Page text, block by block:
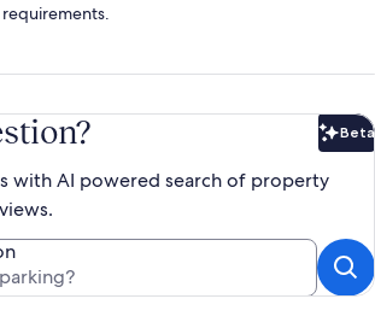
Beta
with AI powered search of property